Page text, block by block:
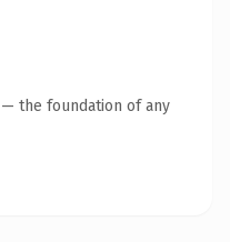
the foundation of any